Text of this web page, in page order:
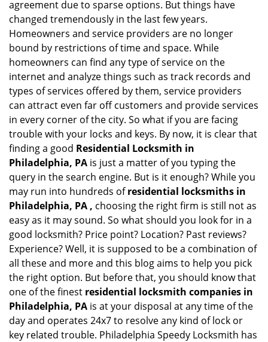
agreement due to sparse options. But things have
changed tremendously in the last few years.
Homeowners and service providers are no longer
bound by restrictions of time and space. While
homeowners can find any type of service on the
internet and analyze things such as track records and
types of services offered by them, service providers
can attract even far off customers and provide services
in every corner of the city. So what if you are facing
trouble with your locks and keys. By now, it is clear that
finding a good Residential Locksmith in
Philadelphia, PA is just a matter of you typing the
query in the search engine. But is it enough? While you
may run into hundreds ofresidential locksmiths in
Philadelphia, PA , choosing the right firm is still not as
easy as it may sound. So what should you look for in a
good locksmith? Price point? Location? Past reviews?
Experience? Well, it is supposed to be a combination of
all these and more and this blog aims to help you pick
the right option. But before that, you should know that
one of the finest residential locksmith companies in
Philadelphia, PA is at your disposal at any time of the
day and operates 24x7 to resolve any kind of lock or
key related trouble. Philadelphia Speedy Locksmith has